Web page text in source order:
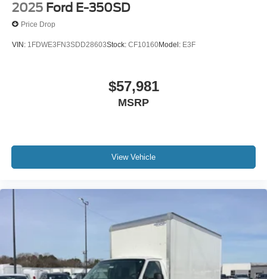
2025 Ford E-350SD
Price Drop
VIN: 1FDWE3FN3SDD28603Stock: CF10160Model: E3F
$57,981
MSRP
View Vehicle